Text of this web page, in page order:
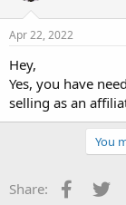
Apr 22, 2022
Hey,
Yes, you have
selling as an
You
Share: